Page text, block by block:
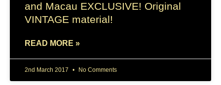
and Macau EXCLUSIVE! Original
VINTAGE material!
READ MORE »
2nd March 2017 No Comments